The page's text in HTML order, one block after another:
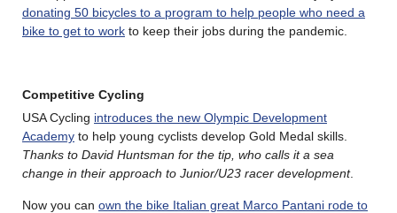
donating 50 bicycles to a program to help people who need a
bike to get to work to keep their jobs during the pandemic.
Competitive Cycling
USA Cycling introduces the new Olympic Development
Academy to help young cyclists develop Gold Medal skills.
Thanks to David Huntsman for the tip, who calls it a sea
change in their approach to Junior/U23 racer development.
Now you can own the bike Italian great Marco Pantani rode to